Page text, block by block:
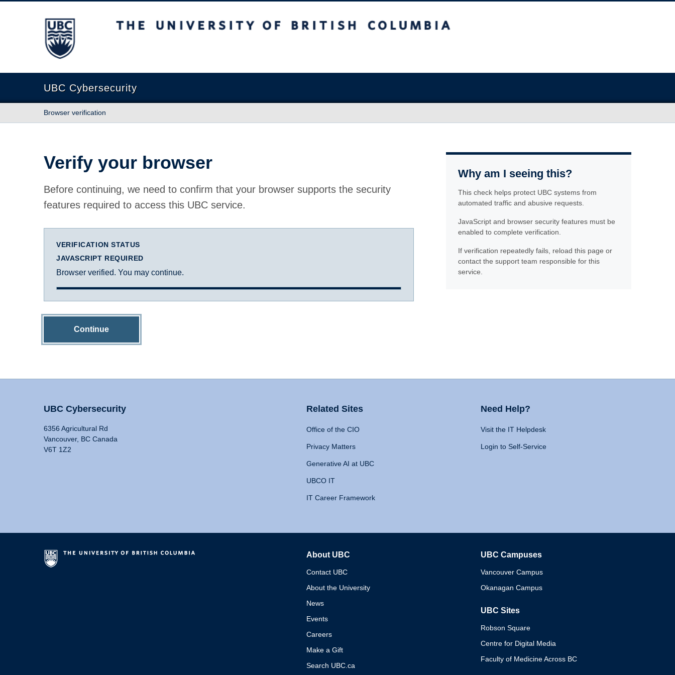
The University of British Columbia
UBC Cybersecurity
Browser verification
Verify your browser
Before continuing, we need to confirm that your browser supports the security
features required to access this UBC service.
VERIFICATION STATUS
JAVASCRIPT REQUIRED
Browser verified. You may continue.
Continue
Why am I seeing this?
This check helps protect UBC systems from
automated traffic and abusive requests.
JavaScript and browser security features must be
enabled to complete verification.
If verification repeatedly fails, reload this page or
contact the support team responsible for this
service.
UBC Cybersecurity
6356 Agricultural Rd
Vancouver, BC Canada
V6T 1Z2
Related Sites
Office of the CIO
Privacy Matters
Generative AI at UBC
UBCO IT
IT Career Framework
Need Help?
Visit the IT Helpdesk
Login to Self-Service
About UBC
Contact UBC
About the University
News
Events
Careers
Make a Gift
Search UBC.ca
UBC Campuses
Vancouver Campus
Okanagan Campus
UBC Sites
Robson Square
Centre for Digital Media
Faculty of Medicine Across BC